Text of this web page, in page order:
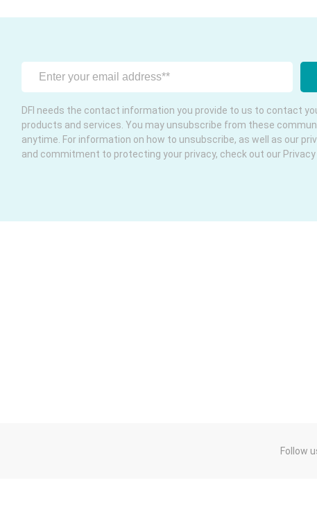
DFI needs the contact information you provide to us to contact
products and services. You may unsubscribe from these
anytime. For information on how to unsubscribe, as well as our
and commitment to protecting your privacy, check out our Privacy
Follow